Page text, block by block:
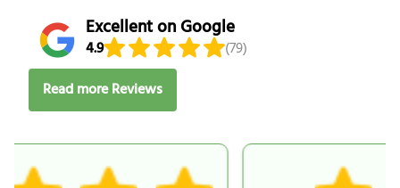
Excellent on Google
4.9
(79)
Read more Reviews